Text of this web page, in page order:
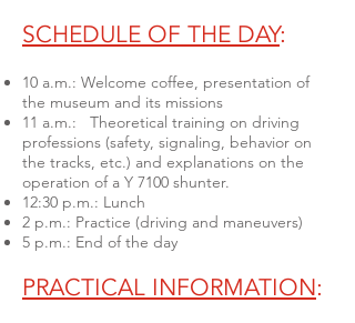
SCHEDULE OF THE DAY:
10 a.m.: Welcome coffee, presentation of
the museum and its missions
11 a.m.: Theoretical training on driving
professions (safety, signaling, behavior on
the tracks, etc.) and explanations on the
operation of a Y 7100 shunter.
12:30 p.m.: Lunch
2 p.m.: Practice (driving and maneuvers)
5 p.m.: End of the day
PRACTICAL INFORMATION: